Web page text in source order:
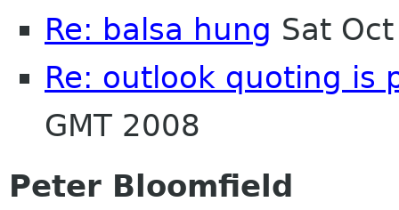
Re: balsa hung Sat
Re: outlook quoting is
GMT 2008
Peter Bloomfield